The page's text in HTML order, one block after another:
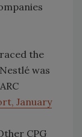
the
was
January
CPG